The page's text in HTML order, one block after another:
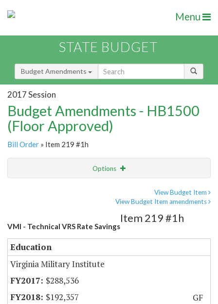
Menu
STATE BUDGET
Budget Amendments
2017 Session
Budget Amendments - HB1500
(Floor Approved)
Bill Order » Item 219 #1h
Options
View Budget Item
View Budget Item amendments
VMI - Technical VRS Rate Savings
Item 219 #1h
Education
Virginia Military Institute
$288,536
$192,357
GF